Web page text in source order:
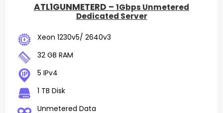
ATL1GUNMETERD – 1Gbps Unmetered
Dedicated Server
Xeon 1230v5/ 2640v3
32 GB RAM
5 IPv4
1 TB Disk
Unmetered Data